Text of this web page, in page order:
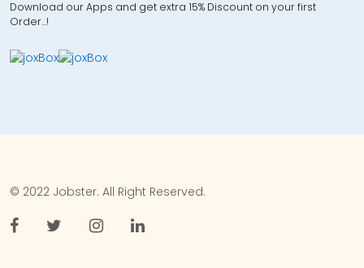
Download our Apps and get extra 15% Discount on your first
Order…!
© 2022 Jobster. All Right Reserved.